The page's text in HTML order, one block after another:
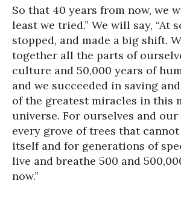
So that 40 years from now, we
least we tried.” We will say, “At
stopped, and made a big shift.
together all the parts of
culture and 50,000 years of
and we succeeded in saving
of the greatest miracles in this
universe. For ourselves and our
every grove of trees that
itself and for generations of
live and breathe 500 and
now.”